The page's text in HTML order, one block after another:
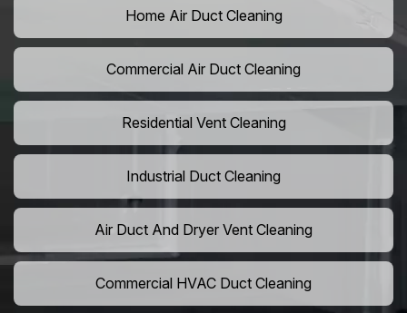
Home Air Duct Cleaning
Commercial Air Duct Cleaning
Residential Vent Cleaning
Industrial Duct Cleaning
Air Duct And Dryer Vent Cleaning
Commercial HVAC Duct Cleaning